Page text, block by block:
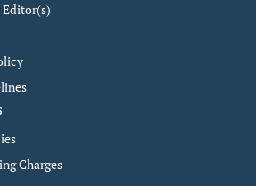
Editor(s)
Charges